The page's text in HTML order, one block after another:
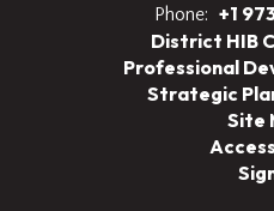
Phone: +1
District HIB
Professional
Strategic
Site